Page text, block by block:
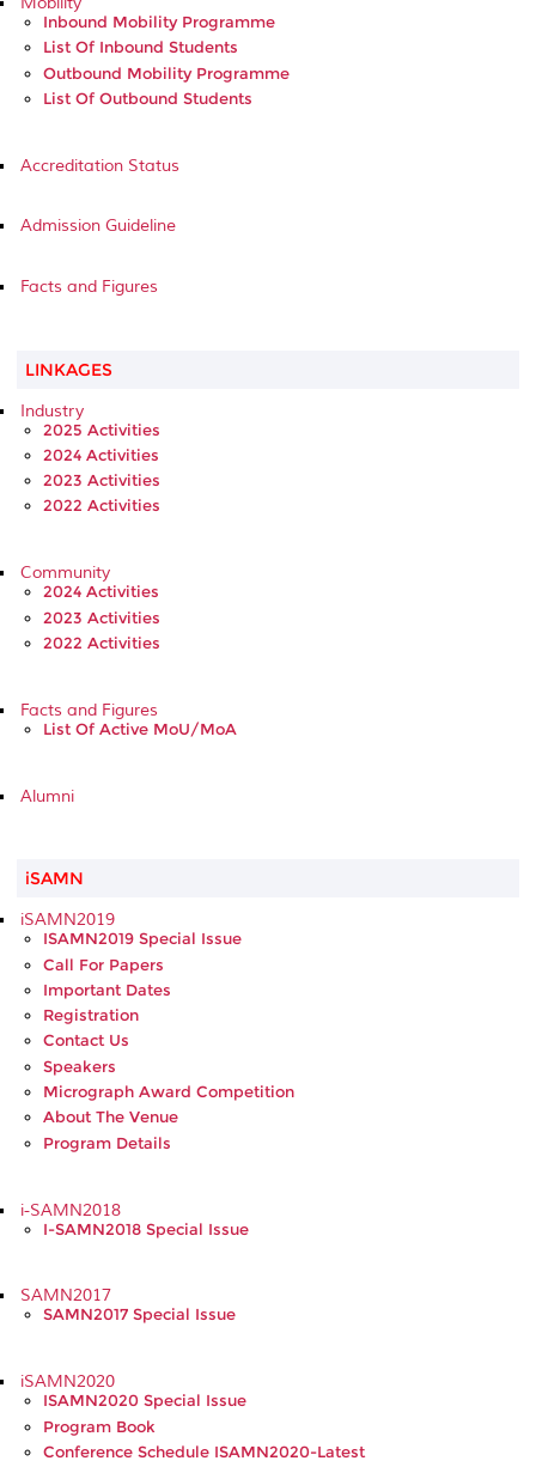
Inbound Mobility Programme
List Of Inbound Students
Outbound Mobility Programme
List Of Outbound Students
Accreditation Status
Admission Guideline
Facts and Figures
LINKAGES
Industry
2025 Activities
2024 Activities
2023 Activities
2022 Activities
Community
2024 Activities
2023 Activities
2022 Activities
Facts and Figures
List Of Active MoU/MoA
Alumni
iSAMN
iSAMN2019
ISAMN2019 Special Issue
Call For Papers
Important Dates
Registration
Contact Us
Speakers
Micrograph Award Competition
About The Venue
Program Details
i-SAMN2018
I-SAMN2018 Special Issue
SAMN2017
SAMN2017 Special Issue
iSAMN2020
ISAMN2020 Special Issue
Program Book
Conference Schedule ISAMN2020-Latest